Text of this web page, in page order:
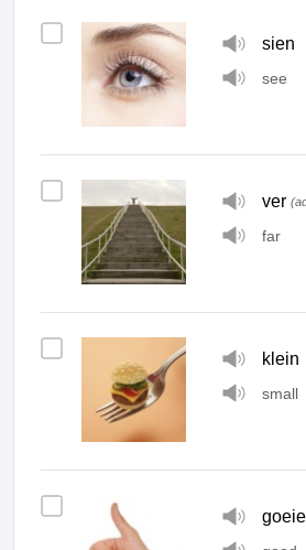
sien
see
ver
far
klein
small
goeie